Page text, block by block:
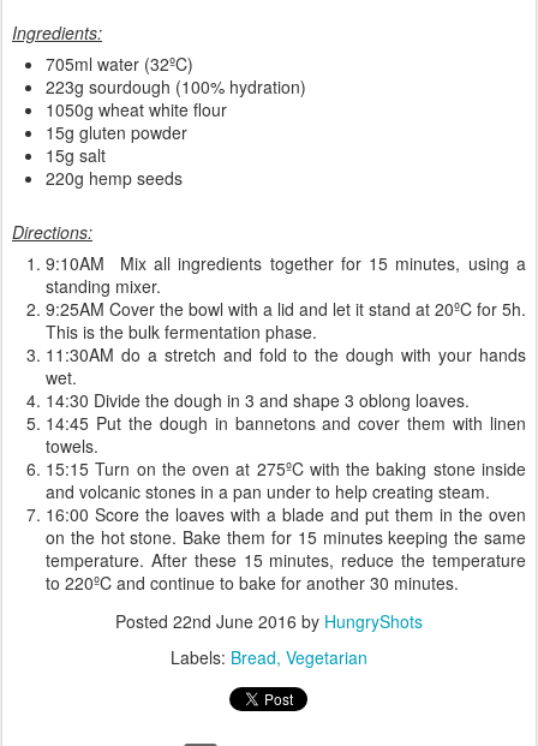
Ingredients:
705ml water (32ºC)
223g sourdough (100% hydration)
1050g wheat white flour
15g gluten powder
15g salt
220g hemp seeds
Directions:
9:10AM Mix all ingredients together for 15 minutes, using a
standing mixer.
9:25AM Cover the bowl with a lid and let it stand at 20ºC for 5h.
This is the bulk fermentation phase.
11:30AM do a stretch and fold to the dough with your hands
wet.
14:30 Divide the dough in 3 and shape 3 oblong loaves.
14:45 Put the dough in bannetons and cover them with linen
towels.
15:15 Turn on the oven at 275ºC with the baking stone inside
and volcanic stones in a pan under to help creating steam.
16:00 Score the loaves with a blade and put them in the oven
on the hot stone. Bake them for 15 minutes keeping the same
temperature. After these 15 minutes, reduce the temperature
to 220ºC and continue to bake for another 30 minutes.
Posted 22nd June 2016 by HungryShots
Labels: Bread Vegetarian